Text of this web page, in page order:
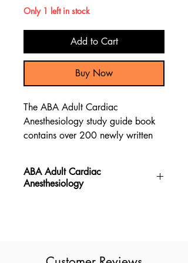
Only 1 left in stock
Add to Cart
Buy Now
The ABA Adult Cardiac
Anesthesiology study guide book
contains over 200 newly written
review to pass the ABA Adult
Cardiac Anesthesiology test.
ABA Adult Cardiac
Anesthesiology